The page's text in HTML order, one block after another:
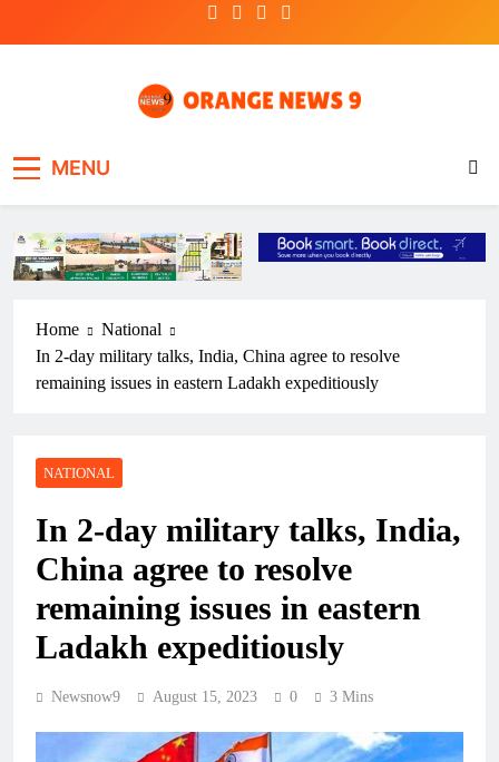
MENU
Home
National
In 2-day military talks, India, China agree to resolve
remaining issues in eastern Ladakh expeditiously
NATIONAL
In 2-day military talks, India,
China agree to resolve
remaining issues in eastern
Ladakh expeditiously
Newsnow9 August 15, 2023 0 3 Mins